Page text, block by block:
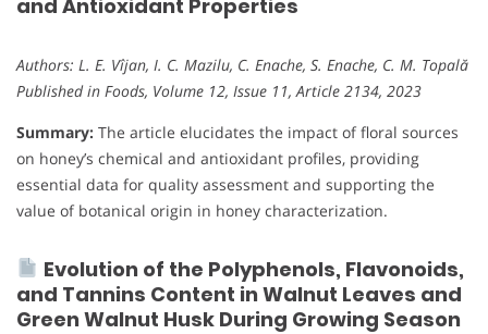
and Antioxidant Properties
Authors: L. E. Vîjan, I. C. Mazilu, C. Enache, S. Enache, C. M. Topală
Published in Foods, Volume 12, Issue 11, Article 2134, 2023
Summary: The article elucidates the impact of floral sources
on honey’s chemical and antioxidant profiles, providing
essential data for quality assessment and supporting the
value of botanical origin in honey characterization.
Evolution of the Polyphenols, Flavonoids,
and Tannins Content in Walnut Leaves and
Green Walnut Husk During Growing Season